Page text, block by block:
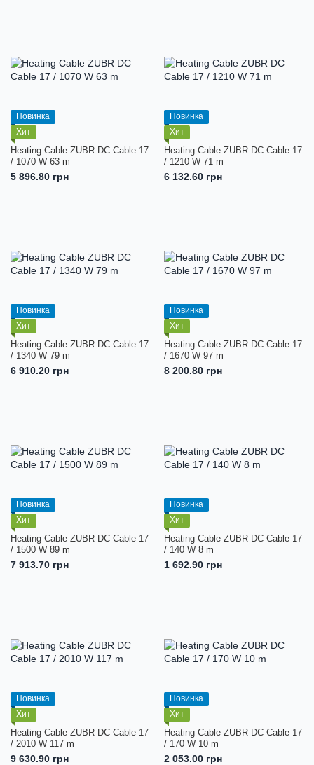
Новинка
Хит
Heating Cable ZUBR DC Cable 17
/ 1070 W 63 m
5 896.80 грн
Новинка
Хит
Heating Cable ZUBR DC Cable 17
/ 1210 W 71 m
6 132.60 грн
Новинка
Хит
Heating Cable ZUBR DC Cable 17
/ 1340 W 79 m
6 910.20 грн
Новинка
Хит
Heating Cable ZUBR DC Cable 17
/ 1670 W 97 m
8 200.80 грн
Новинка
Хит
Heating Cable ZUBR DC Cable 17
/ 1500 W 89 m
7 913.70 грн
Новинка
Хит
Heating Cable ZUBR DC Cable 17
/ 140 W 8 m
1 692.90 грн
Новинка
Хит
Heating Cable ZUBR DC Cable 17
/ 2010 W 117 m
9 630.90 грн
Новинка
Хит
Heating Cable ZUBR DC Cable 17
/ 170 W 10 m
2 053.00 грн